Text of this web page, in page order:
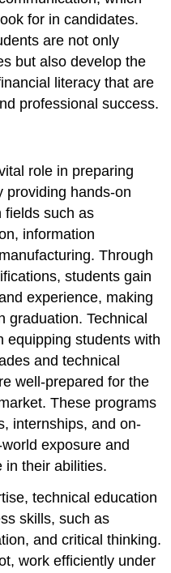
for in candidates.
are not only
but also develop the
literacy that are
professional success.
role in preparing
providing hands-on
fields such as
information
Through
students gain
experience, making
graduation. Technical
equipping students with
and technical
well-prepared for the
These programs
internships, and on-
exposure and
in their abilities.
technical education
skills, such as
and critical thinking.
work efficiently under